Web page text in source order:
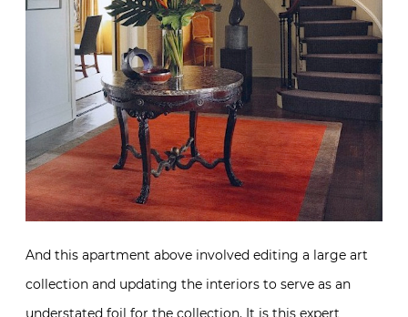
And this apartment above involved editing a large art
collection and updating the interiors to serve as an
understated foil for the collection. It is this expert